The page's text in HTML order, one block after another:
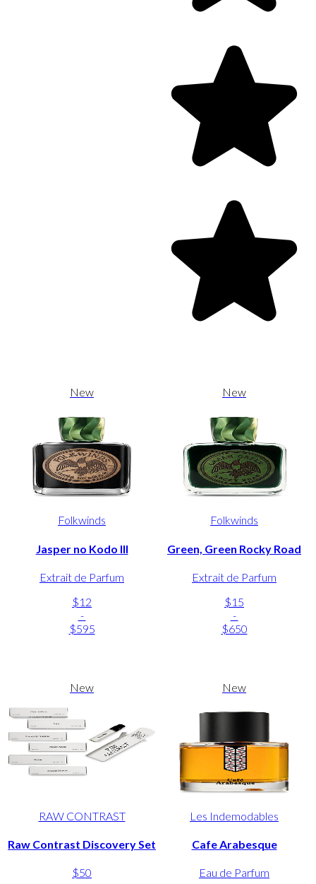
New
Folkwinds
Jasper no Kodo III
Extrait de Parfum
$12
-
$595
New
Folkwinds
Green, Green Rocky Road
Extrait de Parfum
$15
-
$650
New
RAW CONTRAST
Raw Contrast Discovery Set
$50
New
Les Indemodables
Cafe Arabesque
Eau de Parfum